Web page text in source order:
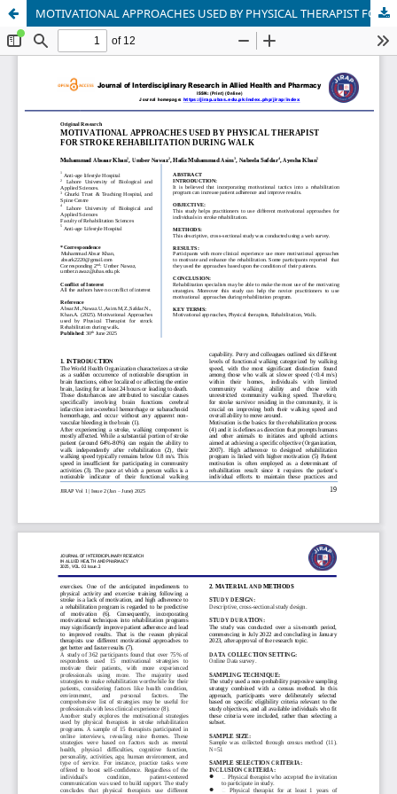
MOTIVATIONAL APPROACHES USED BY PHYSICAL THERAPIST FORSTROKE REHABILITATION DURING WALK